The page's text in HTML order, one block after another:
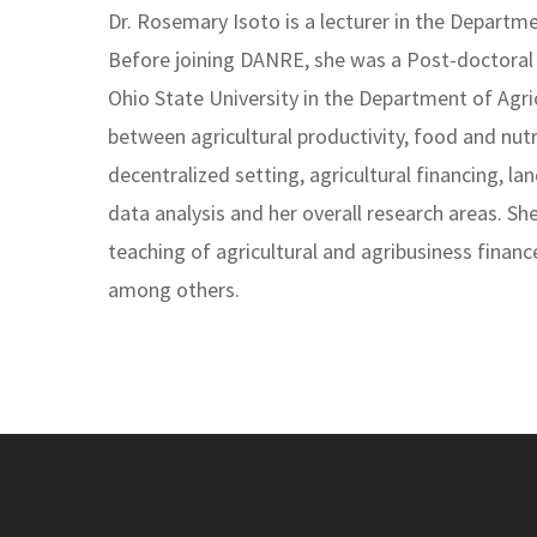
Dr. Rosemary Isoto is a lecturer in the
Before joining DANRE, she was a Post-
Ohio State University in the Department of
between agricultural productivity, food and
decentralized setting, agricultural financing,
data analysis and her overall research areas.
teaching of agricultural and agribusiness
among others.